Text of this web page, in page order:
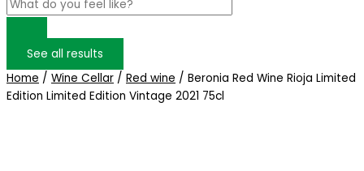
See all results
Home / Wine Cellar / Red wine / Beronia Red Wine Rioja Limited
Edition Limited Edition Vintage 2021 75cl